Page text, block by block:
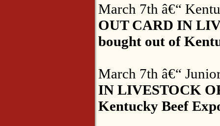
March 7th â€“
OUT CARD IN
bought out of
March 7th â€“
IN LIVESTOCK
Kentucky Beef